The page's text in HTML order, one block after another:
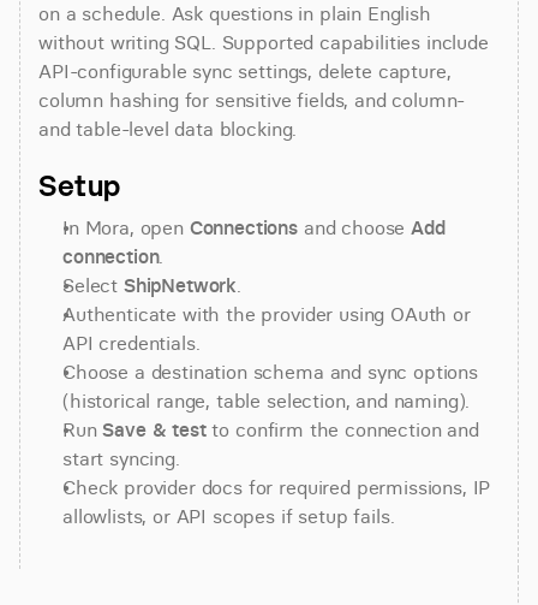
on a schedule. Ask questions in plain English
without writing SQL. Supported capabilities include
API-configurable sync settings, delete capture,
column hashing for sensitive fields, and column-
and table-level data blocking.
Setup
In Mora, open Connections and choose Add
connection.
Select ShipNetwork.
Authenticate with the provider using OAuth or
API credentials.
Choose a destination schema and sync options
(historical range, table selection, and naming).
Run Save & test to confirm the connection and
start syncing.
Check provider docs for required permissions, IP
allowlists, or API scopes if setup fails.